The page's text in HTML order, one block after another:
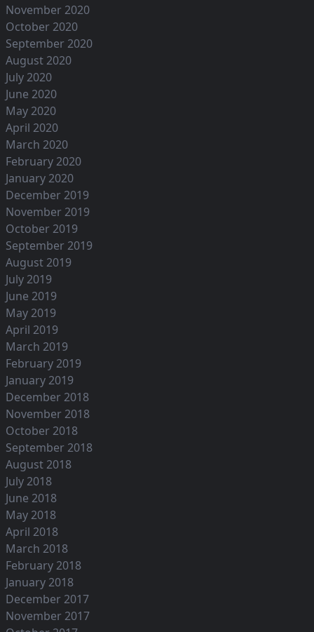
November 2020
October 2020
September 2020
August 2020
July 2020
June 2020
May 2020
April 2020
March 2020
February 2020
January 2020
December 2019
November 2019
October 2019
September 2019
August 2019
July 2019
June 2019
May 2019
April 2019
March 2019
February 2019
January 2019
December 2018
November 2018
October 2018
September 2018
August 2018
July 2018
June 2018
May 2018
April 2018
March 2018
February 2018
January 2018
December 2017
November 2017